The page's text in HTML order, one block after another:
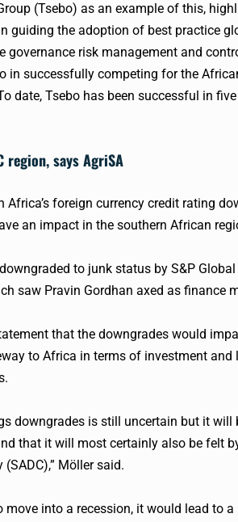
(Tsebo) as an example of this,
guiding the adoption of best practice
governance risk management and
in successfully competing for the
date, Tsebo has been successful in
region, says AgriSA
foreign currency credit rating
an impact in the southern African
to junk status by S&P
saw Pravin Gordhan axed as finance
that the downgrades would
to Africa in terms of investment
downgrades is still uncertain but it will
that it will most certainly also be felt
Möller said.
into a recession, it would lead to